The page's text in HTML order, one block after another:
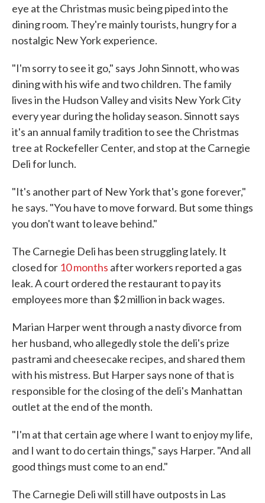
eye at the Christmas music being piped into the
dining room. They're mainly tourists, hungry for a
nostalgic New York experience.
"I'm sorry to see it go," says John Sinnott, who was
dining with his wife and two children. The family
lives in the Hudson Valley and visits New York City
every year during the holiday season. Sinnott says
it's an annual family tradition to see the Christmas
tree at Rockefeller Center, and stop at the Carnegie
Deli for lunch.
"It's another part of New York that's gone forever,"
he says. "You have to move forward. But some things
you don't want to leave behind."
The Carnegie Deli has been struggling lately. It
closed for 10 months after workers reported a gas
leak. A court ordered the restaurant to pay its
employees more than $2 million in back wages.
Marian Harper went through a nasty divorce from
her husband, who allegedly stole the deli's prize
pastrami and cheesecake recipes, and shared them
with his mistress. But Harper says none of that is
responsible for the closing of the deli's Manhattan
outlet at the end of the month.
"I'm at that certain age where I want to enjoy my life,
and I want to do certain things," says Harper. "And all
good things must come to an end."
The Carnegie Deli will still have outposts in Las